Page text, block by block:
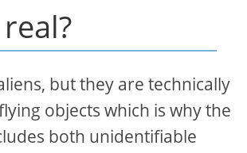
but they are technically
objects which is why the
both unidentifiable